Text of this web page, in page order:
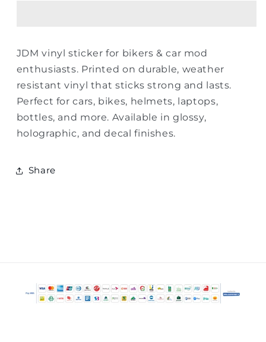
JDM vinyl sticker for bikers & car mod
enthusiasts. Printed on durable, weather
resistant vinyl that sticks strong and lasts.
Perfect for cars, bikes, helmets, laptops,
bottles, and more. Available in glossy,
holographic, and decal finishes.
Share